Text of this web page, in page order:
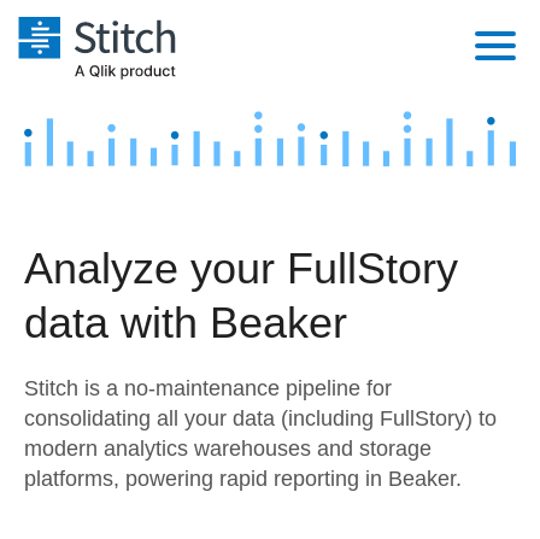
Platform
Security & Compliance
Embedding
Transformation & Quality
Marketing
Product Intelligence
Sources
Destination and Warehouses
Analysis Tools
Pricing
Customers
Sign in
Try it free
Analyze your FullStory
data with Beaker
Stitch is a no-maintenance pipeline for
consolidating all your data (including FullStory) to
modern analytics warehouses and storage
platforms, powering rapid reporting in Beaker.